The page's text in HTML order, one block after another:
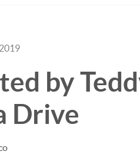
by
Drive